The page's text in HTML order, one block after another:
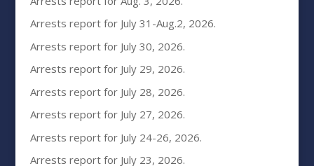
Arrests report for July 31-Aug.2, 2026.
Arrests report for July 30, 2026.
Arrests report for July 29, 2026.
Arrests report for July 28, 2026.
Arrests report for July 27, 2026.
Arrests report for July 24-26, 2026.
Arrests report for July 23, 2026.